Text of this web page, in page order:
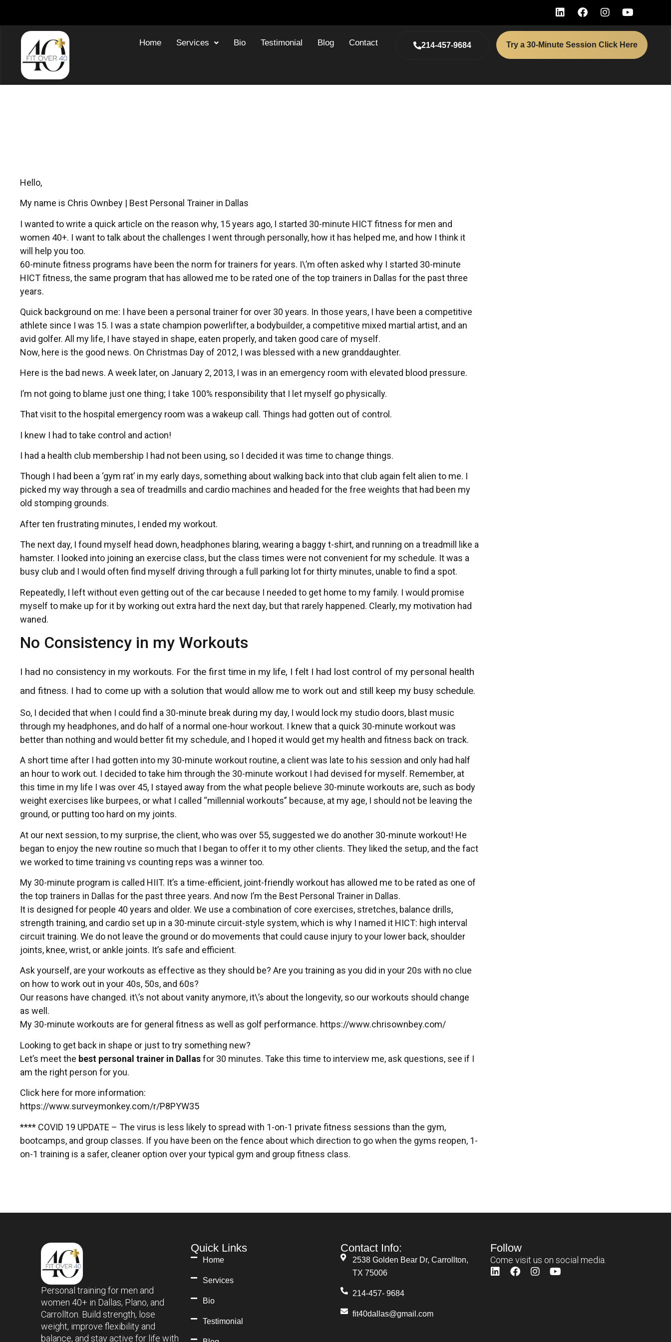
Home Services Bio Testimonial Blog Contact 214-457-9684 Try a 30-Minute Session Click Here
Hello,
My name is Chris Ownbey | Best Personal Trainer in Dallas
I wanted to write a quick article on the reason why, 15 years ago, I started 30-minute HICT fitness for men and
women 40+. I want to talk about the challenges I went through personally, how it has helped me, and how I think it
will help you too.
60-minute fitness programs have been the norm for trainers for years. I\’m often asked why I started 30-minute
HICT fitness, the same program that has allowed me to be rated one of the top trainers in Dallas for the past three
years.
Quick background on me: I have been a personal trainer for over 30 years. In those years, I have been a competitive
athlete since I was 15. I was a state champion powerlifter, a bodybuilder, a competitive mixed martial artist, and an
avid golfer. All my life, I have stayed in shape, eaten properly, and taken good care of myself.
Now, here is the good news. On Christmas Day of 2012, I was blessed with a new granddaughter.
Here is the bad news. A week later, on January 2, 2013, I was in an emergency room with elevated blood pressure.
I’m not going to blame just one thing; I take 100% responsibility that I let myself go physically.
That visit to the hospital emergency room was a wakeup call. Things had gotten out of control.
I knew I had to take control and action!
I had a health club membership I had not been using, so I decided it was time to change things.
Though I had been a ‘gym rat’ in my early days, something about walking back into that club again felt alien to me. I
picked my way through a sea of treadmills and cardio machines and headed for the free weights that had been my
old stomping grounds.
After ten frustrating minutes, I ended my workout.
The next day, I found myself head down, headphones blaring, wearing a baggy t-shirt, and running on a treadmill like a
hamster. I looked into joining an exercise class, but the class times were not convenient for my schedule. It was a
busy club and I would often find myself driving through a full parking lot for thirty minutes, unable to find a spot.
Repeatedly, I left without even getting out of the car because I needed to get home to my family. I would promise
myself to make up for it by working out extra hard the next day, but that rarely happened. Clearly, my motivation had
waned.
No Consistency in my Workouts
I had no consistency in my workouts. For the first time in my life, I felt I had lost control of my personal health
and fitness. I had to come up with a solution that would allow me to work out and still keep my busy schedule.
So, I decided that when I could find a 30-minute break during my day, I would lock my studio doors, blast music
through my headphones, and do half of a normal one-hour workout. I knew that a quick 30-minute workout was
better than nothing and would better fit my schedule, and I hoped it would get my health and fitness back on track.
A short time after I had gotten into my 30-minute workout routine, a client was late to his session and only had half
an hour to work out. I decided to take him through the 30-minute workout I had devised for myself. Remember, at
this time in my life I was over 45, I stayed away from the what people believe 30-minute workouts are, such as body
weight exercises like burpees, or what I called “millennial workouts” because, at my age, I should not be leaving the
ground, or putting too hard on my joints.
At our next session, to my surprise, the client, who was over 55, suggested we do another 30-minute workout! He
began to enjoy the new routine so much that I began to offer it to my other clients. They liked the setup, and the fact
we worked to time training vs counting reps was a winner too.
My 30-minute program is called HIIT. It’s a time-efficient, joint-friendly workout has allowed me to be rated as one of
the top trainers in Dallas for the past three years. And now I’m the Best Personal Trainer in Dallas.
It is designed for people 40 years and older. We use a combination of core exercises, stretches, balance drills,
strength training, and cardio set up in a 30-minute circuit-style system, which is why I named it HICT: high interval
circuit training. We do not leave the ground or do movements that could cause injury to your lower back, shoulder
joints, knee, wrist, or ankle joints. It’s safe and efficient.
Ask yourself, are your workouts as effective as they should be? Are you training as you did in your 20s with no clue
on how to work out in your 40s, 50s, and 60s?
Our reasons have changed. it\’s not about vanity anymore, it\’s about the longevity, so our workouts should change
as well.
My 30-minute workouts are for general fitness as well as golf performance. https://www.chrisownbey.com/
Looking to get back in shape or just to try something new?
Let’s meet the best personal trainer in Dallasfor 30 minutes. Take this time to interview me, ask questions, see if I
am the right person for you.
Click here for more information:
https://www.surveymonkey.com/r/P8PYW35
**** COVID 19 UPDATE – The virus is less likely to spread with 1-on-1 private fitness sessions than the gym,
bootcamps, and group classes. If you have been on the fence about which direction to go when the gyms reopen, 1-
on-1 training is a safer, cleaner option over your typical gym and group fitness class.
Personal training for men and
women 40+ in Dallas, Plano, and
Carrollton. Build strength, lose
weight, improve flexibility and
balance, and stay active for life with
Quick Links
Home
Services
Bio
Testimonial
Contact Info:
2538 Golden Bear Dr, Carrollton,
TX 75006
214-457- 9684
fit40dallas@gmail.com
Follow
Come visit us on social media.